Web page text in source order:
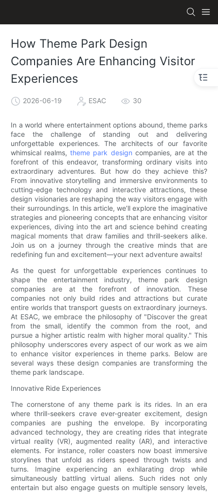
How Theme Park Design
Companies Are Enhancing Visitor
Experiences
2026-06-19 ESAC 30
In a world where entertainment options abound, theme parks
face the challenge of standing out and delivering
unforgettable experiences. The architects of our favorite
whimsical realms,theme park design companies, are at the
forefront of this endeavor, transforming ordinary visits into
extraordinary adventures. But how do they achieve this?
From innovative storytelling and immersive environments to
cutting-edge technology and interactive attractions, these
design visionaries are reshaping the way visitors engage with
their surroundings. In this article, we’ll explore the imaginative
strategies and pioneering concepts that are enhancing visitor
experiences, diving into the art and science behind creating
magical moments that draw families and thrill-seekers alike.
Join us on a journey through the creative minds that are
redefining fun and excitement—your next adventure awaits!
As the quest for unforgettable experiences continues to
shape the entertainment industry, theme park design
companies are at the forefront of innovation. These
companies not only build rides and attractions but curate
entire worlds that transport guests on extraordinary journeys.
At ESAC, we embrace the philosophy of "Discover the great
from the small, identify the common from the root, and
pursue a higher artistic realm with higher moral quality." This
philosophy underscores every aspect of our work as we aim
to enhance visitor experiences in theme parks. Below are
several ways these design companies are transforming the
theme park landscape.
Innovative Ride Experiences
The cornerstone of any theme park is its rides. In an era
where thrill-seekers crave ever-greater excitement, design
companies are pushing the envelope. By incorporating
advanced technology, they are creating rides that integrate
virtual reality (VR), augmented reality (AR), and interactive
elements. For instance, roller coasters now boast immersive
storylines that unfold as riders speed through twists and
turns. Imagine experiencing an exhilarating drop while
simultaneously battling virtual aliens. Such rides not only
entertain but also engage guests on multiple sensory levels,